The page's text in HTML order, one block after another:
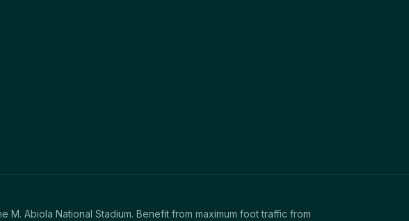
Abiola National Stadium. Benefit from maximum foot traffic from